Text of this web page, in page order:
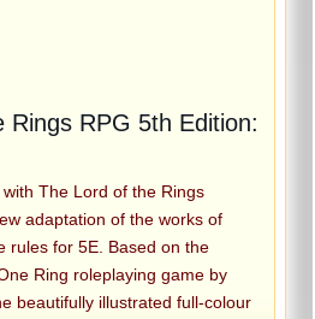
Rings RPG 5th Edition:
The Lord of the Rings
adaptation of the works of
rules for 5E. Based on the
Ring roleplaying game by
beautifully illustrated full-colour